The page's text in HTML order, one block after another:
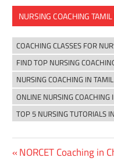
NURSING COACHING
COACHING CLASSES FOR
FIND TOP NURSING
NURSING COACHING IN
ONLINE NURSING
TOP 5 NURSING TUTORIALS
Post
Previous
NORCET Coaching in